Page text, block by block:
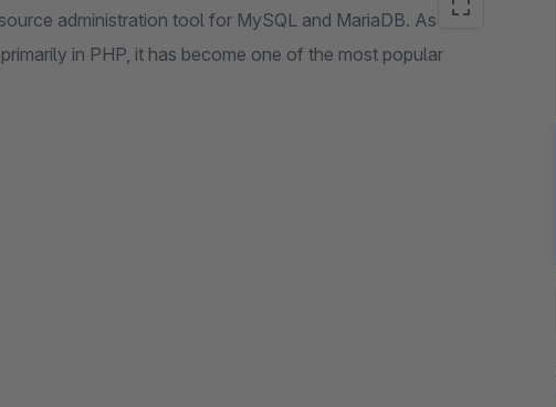
administration tool for MySQL and MariaDB. As a
in PHP, it has become one of the most popular